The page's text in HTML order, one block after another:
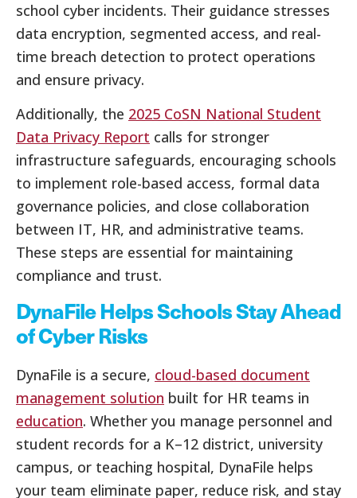
school cyber incidents. Their guidance stresses
data encryption, segmented access, and real-
time breach detection to protect operations
and ensure privacy.
Additionally, the 2025 CoSN National Student
Data Privacy Report calls for stronger
infrastructure safeguards, encouraging schools
to implement role-based access, formal data
governance policies, and close collaboration
between IT, HR, and administrative teams.
These steps are essential for maintaining
compliance and trust.
DynaFile Helps Schools Stay Ahead
of Cyber Risks
DynaFile is a secure, cloud-based document
management solution built for HR teams in
education. Whether you manage personnel and
student records for a K–12 district, university
campus, or teaching hospital, DynaFile helps
your team eliminate paper, reduce risk, and stay